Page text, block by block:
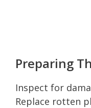
Preparing
Inspect for
Replace rotten